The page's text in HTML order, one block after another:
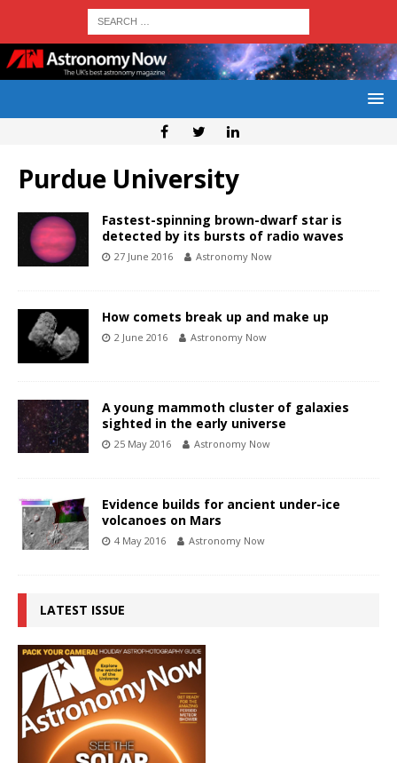
Purdue University
Fastest-spinning brown-dwarf star is
detected by its bursts of radio waves
27 June 2016 Astronomy Now
How comets break up and make up
2 June 2016 Astronomy Now
A young mammoth cluster of galaxies
sighted in the early universe
25 May 2016 Astronomy Now
Evidence builds for ancient under-ice
volcanoes on Mars
4 May 2016 Astronomy Now
LATEST ISSUE